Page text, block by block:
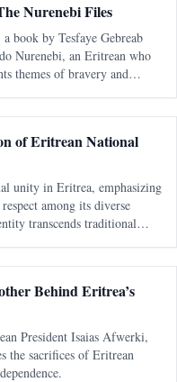
Nurenebi Files
book by Tesfaye Gebreab
Nurenebi, an Eritrean who
themes of bravery and
of Eritrean National
unity in Eritrea, emphasizing
among its diverse
transcends traditional
Behind Eritrea’s
President Isaias Afwerki,
the sacrifices of Eritrean